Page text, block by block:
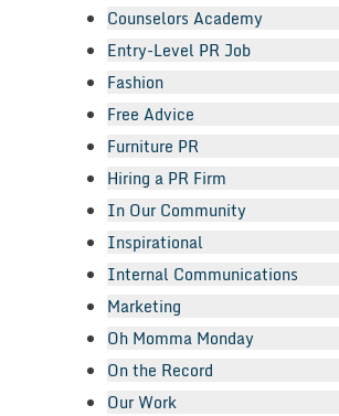
Counselors Academy
Entry-Level PR Job
Fashion
Free Advice
Furniture PR
Hiring a PR Firm
In Our Community
Inspirational
Internal Communications
Marketing
Oh Momma Monday
On the Record
Our Work